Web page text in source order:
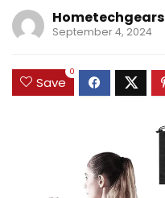
Hometechgears
September 4, 2024
Save
0